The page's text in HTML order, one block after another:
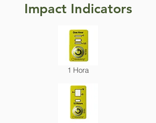
Impact Indicators
1 Hora